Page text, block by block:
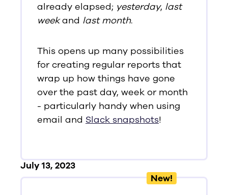
already elapsed; yesterday, last
weekand last month.
This opens up many possibilities
for creating regular reports that
wrap up how things have gone
over the past day, week or month
- particularly handy when using
email and Slack snapshots!
July 13, 2023
New!